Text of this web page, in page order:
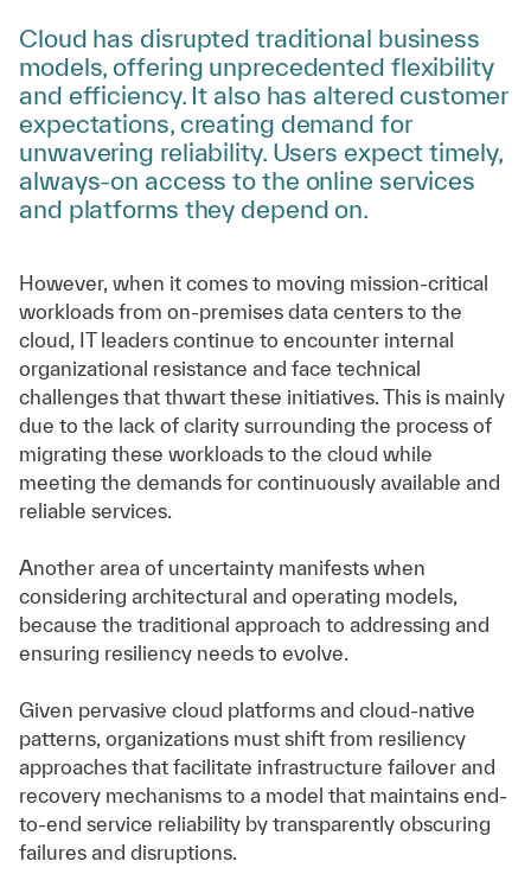
Cloud has disrupted traditional business
models, offering unprecedented flexibility
and efficiency. It also has altered customer
expectations, creating demand for
unwavering reliability. Users expect timely,
always-on access to the online services
and platforms they depend on.
However, when it comes to moving mission-critical
workloads from on-premises data centers to the
cloud, IT leaders continue to encounter internal
organizational resistance and face technical
challenges that thwart these initiatives. This is mainly
due to the lack of clarity surrounding the process of
migrating these workloads to the cloud while
meeting the demands for continuously available and
reliable services.
Another area of uncertainty manifests when
considering architectural and operating models,
because the traditional approach to addressing and
ensuring resiliency needs to evolve.
Given pervasive cloud platforms and cloud-native
patterns, organizations must shift from resiliency
approaches that facilitate infrastructure failover and
recovery mechanisms to a model that maintains end-
to-end service reliability by transparently obscuring
failures and disruptions.